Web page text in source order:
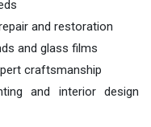
and restoration
and glass films
craftsmanship
and interior design